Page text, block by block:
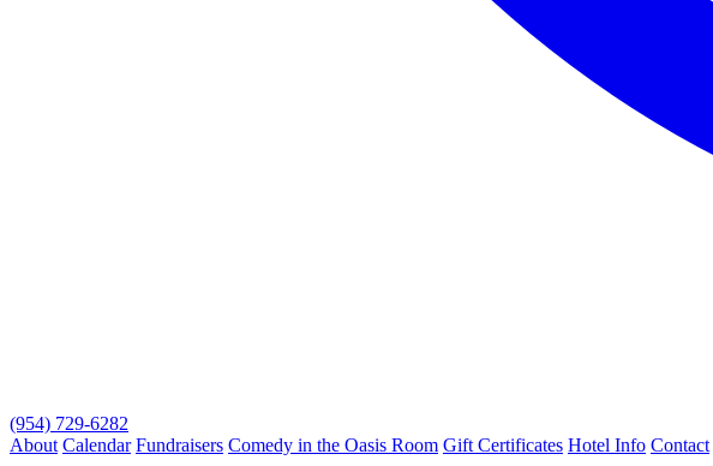
(954) 729-6282
About Calendar Fundraisers Comedy in the Oasis Room Gift Certificates Hotel Info Contact